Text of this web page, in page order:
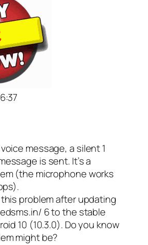
message, a silent 1
is sent. It’s a
(the microphone works
problem after updating
6 to the stable
10 (10.3.0). Do you know
might be?